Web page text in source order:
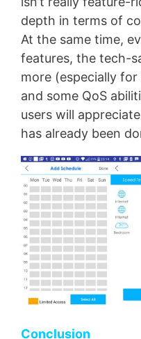
depth in terms of
At the same time,
features, the tech-
more (especially
and some QoS
users will
has already been
Conclusion